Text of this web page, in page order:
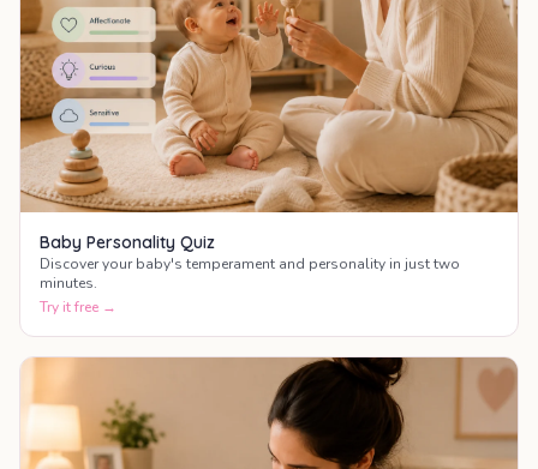
Baby Personality Quiz
Discover your baby's temperament and personality in just two
minutes.
Try it free →